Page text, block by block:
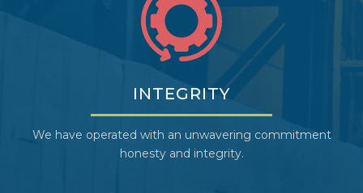
INTEGRITY
We have operated with an unwavering commitment
honesty and integrity.